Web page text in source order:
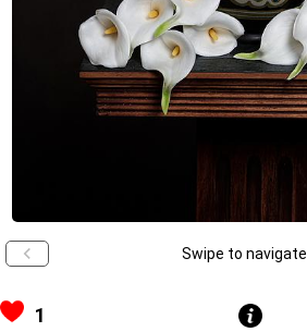
Swipe to navigate
1